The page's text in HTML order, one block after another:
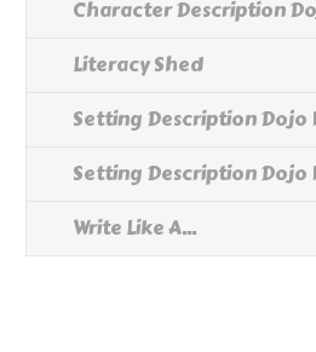
Character Description
Literacy Shed
Setting Description Dojo
Setting Description Dojo
Write Like A...